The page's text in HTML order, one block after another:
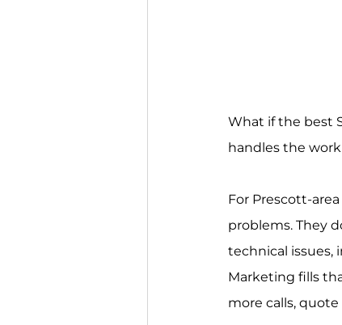
What if the best
handles the
For Prescott-
problems. They
technical issues,
Marketing fills
more calls,